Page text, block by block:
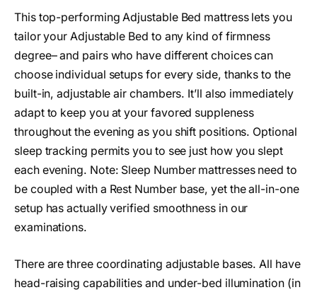
This top-performing Adjustable Bed mattress lets you
tailor your Adjustable Bed to any kind of firmness
degree– and pairs who have different choices can
choose individual setups for every side, thanks to the
built-in, adjustable air chambers. It’ll also immediately
adapt to keep you at your favored suppleness
throughout the evening as you shift positions. Optional
sleep tracking permits you to see just how you slept
each evening. Note: Sleep Number mattresses need to
be coupled with a Rest Number base, yet the all-in-one
setup has actually verified smoothness in our
examinations.
There are three coordinating adjustable bases. All have
head-raising capabilities and under-bed illumination (in